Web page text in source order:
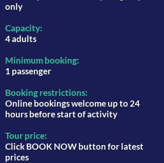
only
Capacity:
4 adults
Minimum booking:
1 passenger
Booking restrictions:
Online bookings welcome up to 24
hours before start of activity
Tour price:
Click BOOK NOW button for latest
prices